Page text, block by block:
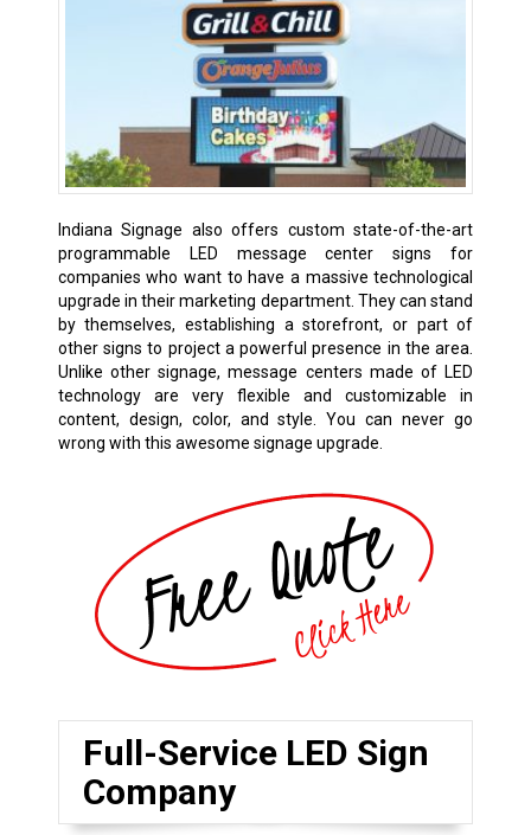
Indiana Signage also offers custom state-of-the-art
programmable LED message center signs for
companies who want to have a massive technological
upgrade in their marketing department. They can stand
by themselves, establishing a storefront, or part of
other signs to project a powerful presence in the area.
Unlike other signage, message centers made of LED
technology are very flexible and customizable in
content, design, color, and style. You can never go
wrong with this awesome signage upgrade.
Full-Service LED Sign
Company